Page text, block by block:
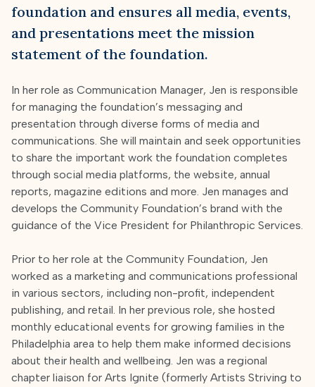
foundation and ensures all media, events,
and presentations meet the mission
statement of the foundation.
In her role as Communication Manager, Jen is responsible
for managing the foundation’s messaging and
presentation through diverse forms of media and
communications. She will maintain and seek opportunities
to share the important work the foundation completes
through social media platforms, the website, annual
reports, magazine editions and more. Jen manages and
develops the Community Foundation’s brand with the
guidance of the Vice President for Philanthropic Services.
Prior to her role at the Community Foundation, Jen
worked as a marketing and communications professional
in various sectors, including non-profit, independent
publishing, and retail. In her previous role, she hosted
monthly educational events for growing families in the
Philadelphia area to help them make informed decisions
about their health and wellbeing. Jen was a regional
chapter liaison for Arts Ignite (formerly Artists Striving to